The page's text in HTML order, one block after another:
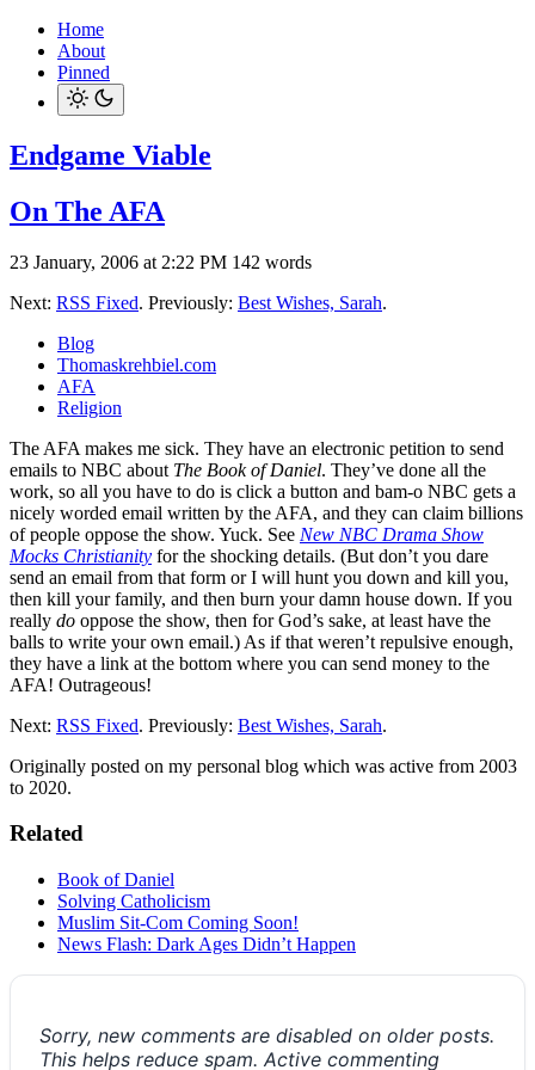
Home
About
Pinned
Endgame Viable
On The AFA
23 January, 2006 at 2:22 PM 142 words
Next: RSS Fixed. Previously: Best Wishes, Sarah.
Blog
Thomaskrehbiel.com
AFA
Religion
The AFA makes me sick. They have an electronic petition to send
emails to NBC about The Book of Daniel. They’ve done all the
work, so all you have to do is click a button and bam-o NBC gets a
nicely worded email written by the AFA, and they can claim billions
of people oppose the show. Yuck. See New NBC Drama Show
Mocks Christianity for the shocking details. (But don’t you dare
send an email from that form or I will hunt you down and kill you,
then kill your family, and then burn your damn house down. If you
really do oppose the show, then for God’s sake, at least have the
balls to write your own email.) As if that weren’t repulsive enough,
they have a link at the bottom where you can send money to the
AFA! Outrageous!
Next: RSS Fixed. Previously: Best Wishes, Sarah.
Originally posted on my personal blog which was active from 2003
to 2020.
Related
Book of Daniel
Solving Catholicism
Muslim Sit-Com Coming Soon!
News Flash: Dark Ages Didn’t Happen
Sorry, new comments are disabled on older posts.
This helps reduce spam. Active commenting